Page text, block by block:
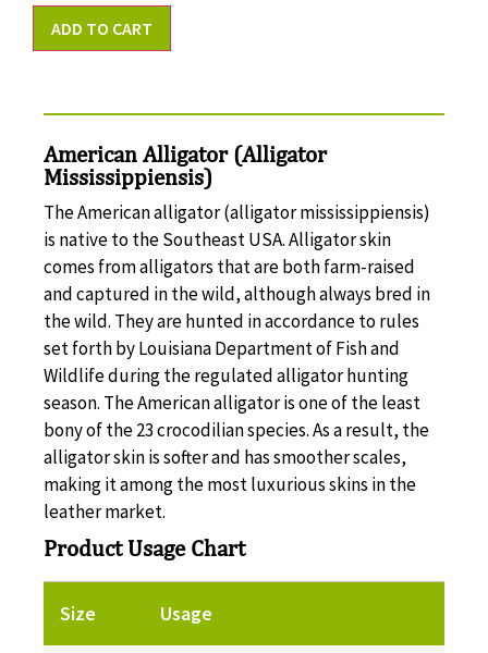
ADD TO CART
American Alligator (Alligator
Mississippiensis)
The American alligator (alligator mississippiensis)
is native to the Southeast USA. Alligator skin
comes from alligators that are both farm-raised
and captured in the wild, although always bred in
the wild. They are hunted in accordance to rules
set forth by Louisiana Department of Fish and
Wildlife during the regulated alligator hunting
season. The American alligator is one of the least
bony of the 23 crocodilian species. As a result, the
alligator skin is softer and has smoother scales,
making it among the most luxurious skins in the
leather market.
Product Usage Chart
Size Usage